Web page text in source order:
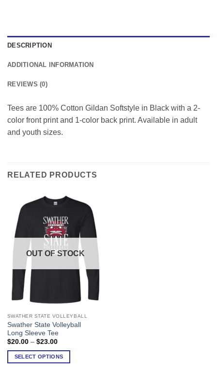
DESCRIPTION
ADDITIONAL INFORMATION
REVIEWS (0)
Tees are 100% Cotton Gildan Softstyle in Black with a 2-
color front print and 1-color back print. Available in adult
and youth sizes.
RELATED PRODUCTS
OUT OF STOCK
SWATHER STATE VOLLEYBALL
Swather State Volleyball
Long Sleeve Tee
$20.00 – $23.00Price
$20.00
through
SELECT OPTIONS
This
product
has
variants.